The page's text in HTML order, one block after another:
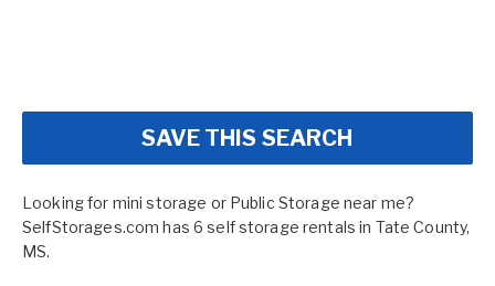
SAVE THIS SEARCH
Looking for mini storage or Public Storage near me?
SelfStorages.com has 6 self storage rentals in Tate County,
MS.